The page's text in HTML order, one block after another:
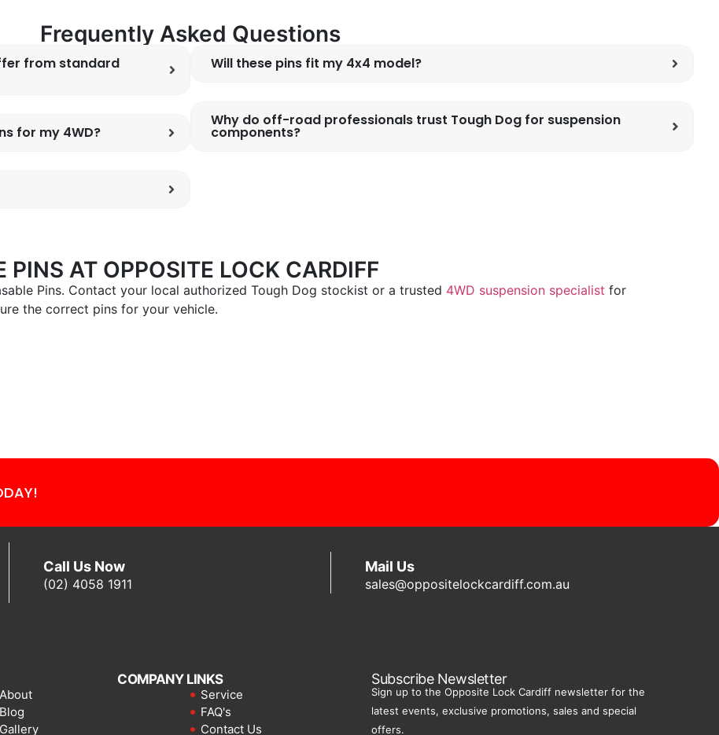
Frequently Asked Questions
from standard
for my 4WD?
Will these pins fit my 4x4 model?
Why do off-road professionals trust Tough Dog for suspension
components?
PINS AT OPPOSITE LOCK CARDIFF
Pins. Contact your local authorized Tough Dog stockist or a trusted 4WD suspension specialist for
the correct pins for your vehicle.
Call Us Now
(02) 4058 1911
Mail Us
sales@oppositelockcardiff.com.au
COMPANY LINKS
About
Blog
Gallery
Service
FAQ's
Contact Us
Subscribe Newsletter
Sign up to the Opposite Lock Cardiff newsletter for the
latest events, exclusive promotions, sales and special
offers.